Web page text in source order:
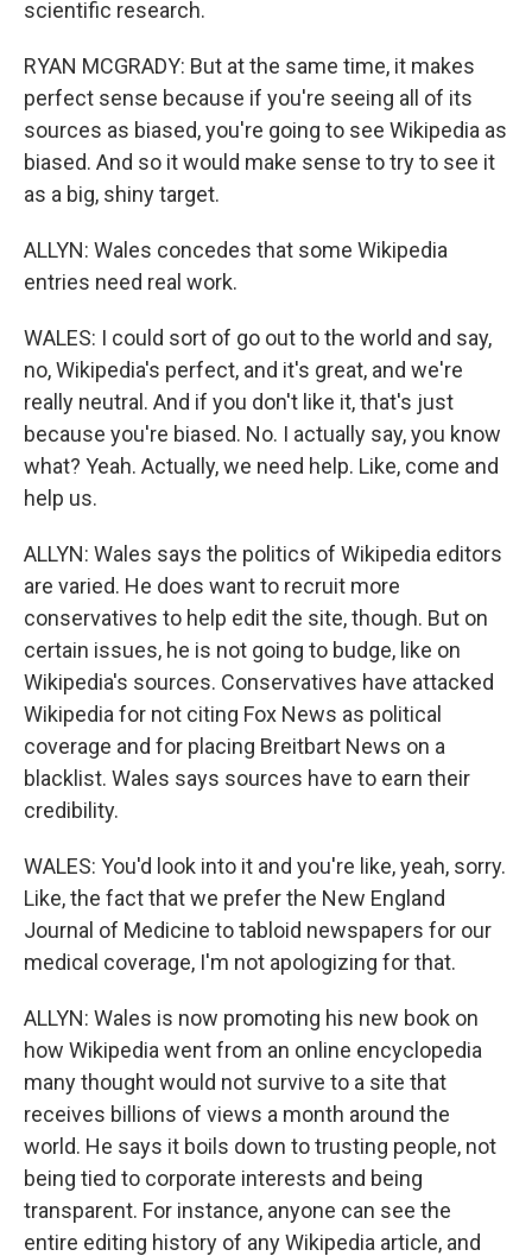
scientific research.
RYAN MCGRADY: But at the same time, it makes
perfect sense because if you're seeing all of its
sources as biased, you're going to see Wikipedia as
biased. And so it would make sense to try to see it
as a big, shiny target.
ALLYN: Wales concedes that some Wikipedia
entries need real work.
WALES: I could sort of go out to the world and say,
no, Wikipedia's perfect, and it's great, and we're
really neutral. And if you don't like it, that's just
because you're biased. No. I actually say, you know
what? Yeah. Actually, we need help. Like, come and
help us.
ALLYN: Wales says the politics of Wikipedia editors
are varied. He does want to recruit more
conservatives to help edit the site, though. But on
certain issues, he is not going to budge, like on
Wikipedia's sources. Conservatives have attacked
Wikipedia for not citing Fox News as political
coverage and for placing Breitbart News on a
blacklist. Wales says sources have to earn their
credibility.
WALES: You'd look into it and you're like, yeah, sorry.
Like, the fact that we prefer the New England
Journal of Medicine to tabloid newspapers for our
medical coverage, I'm not apologizing for that.
ALLYN: Wales is now promoting his new book on
how Wikipedia went from an online encyclopedia
many thought would not survive to a site that
receives billions of views a month around the
world. He says it boils down to trusting people, not
being tied to corporate interests and being
transparent. For instance, anyone can see the
entire editing history of any Wikipedia article, and